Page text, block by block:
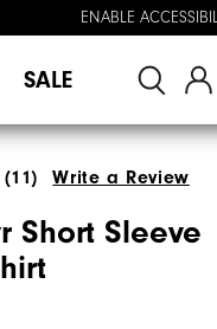
ENABLE
SALE
(11) Write a Review
Short Sleeve